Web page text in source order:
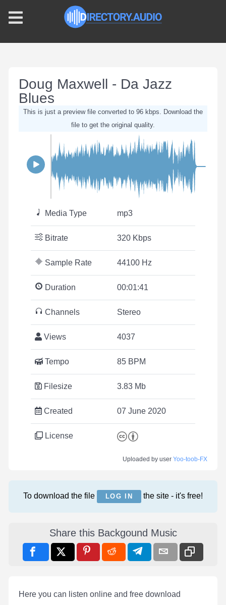
Doug Maxwell - Da Jazz
Blues
This is just a preview file converted to 96 kbps. Download the
file to get the original quality.
Media Type mp3
Bitrate 320 Kbps
Sample Rate 44100 Hz
Duration 00:01:41
Channels Stereo
Views 4037
Tempo 85 BPM
Filesize 3.83 Mb
Created 07 June 2020
License
Uploaded by user Yoo-toob-FX
To download the file LOG IN the site - it's free!
Share this Backgound Music
Here you can listen online and free download